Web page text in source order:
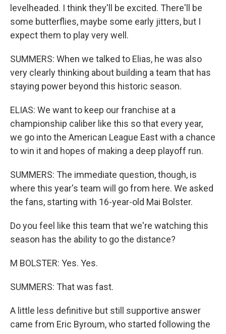
levelheaded. I think they'll be excited. There'll be
some butterflies, maybe some early jitters, but I
expect them to play very well.
SUMMERS: When we talked to Elias, he was also
very clearly thinking about building a team that has
staying power beyond this historic season.
ELIAS: We want to keep our franchise at a
championship caliber like this so that every year,
we go into the American League East with a chance
to win it and hopes of making a deep playoff run.
SUMMERS: The immediate question, though, is
where this year's team will go from here. We asked
the fans, starting with 16-year-old Mai Bolster.
Do you feel like this team that we're watching this
season has the ability to go the distance?
M BOLSTER: Yes. Yes.
SUMMERS: That was fast.
A little less definitive but still supportive answer
came from Eric Byroum, who started following the